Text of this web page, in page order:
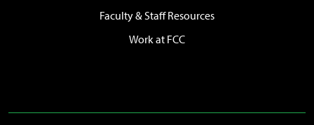
Faculty & Staff Resources
Work at FCC